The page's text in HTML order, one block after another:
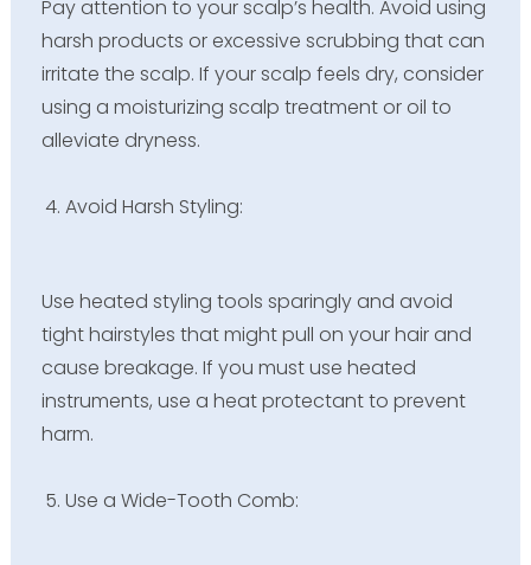
Pay attention to your scalp’s health. Avoid using
harsh products or excessive scrubbing that can
irritate the scalp. If your scalp feels dry, consider
using a moisturizing scalp treatment or oil to
alleviate dryness.
Avoid Harsh Styling:
Use heated styling tools sparingly and avoid
tight hairstyles that might pull on your hair and
cause breakage. If you must use heated
instruments, use a heat protectant to prevent
harm.
Use a Wide-Tooth Comb: